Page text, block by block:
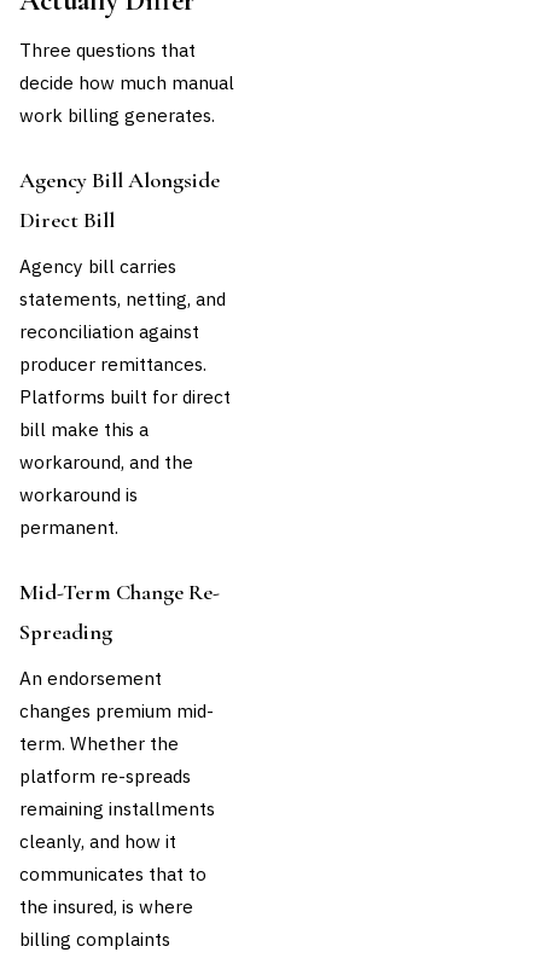
Three questions that
decide how much manual
work billing generates.
Agency Bill Alongside
Direct Bill
Agency bill carries
statements, netting, and
reconciliation against
producer remittances.
Platforms built for direct
bill make this a
workaround, and the
workaround is
permanent.
Mid-Term Change Re-
Spreading
An endorsement
changes premium mid-
term. Whether the
platform re-spreads
remaining installments
cleanly, and how it
communicates that to
the insured, is where
billing complaints